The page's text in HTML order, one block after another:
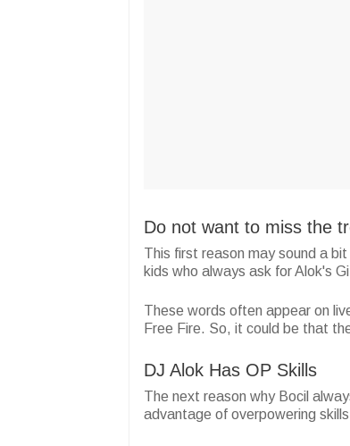
Do not want to miss the
This first reason may sound a
kids who always ask for Alok's
These words often appear on
Free Fire. So, it could be that
DJ Alok Has OP Skills
The next reason why Bocil
advantage of overpowering